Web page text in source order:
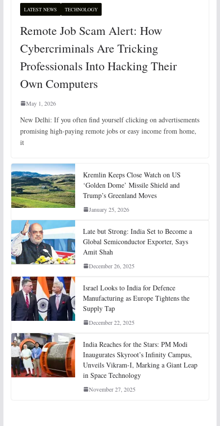
LATEST NEWS TECHNOLOGY
Remote Job Scam Alert: How
Cybercriminals Are Tricking
Professionals Into Hacking Their
Own Computers
May 1, 2026
New Delhi: If you often find yourself clicking on advertisements
promising high-paying remote jobs or easy income from home,
it
Kremlin Keeps Close Watch on US
‘Golden Dome’ Missile Shield and
Trump’s Greenland Moves
January 25, 2026
Late but Strong: India Set to Become a
Global Semiconductor Exporter, Says
Amit Shah
December 26, 2025
Israel Looks to India for Defence
Manufacturing as Europe Tightens the
Supply Tap
December 22, 2025
India Reaches for the Stars: PM Modi
Inaugurates Skyroot’s Infinity Campus,
Unveils Vikram-I, Marking a Giant Leap
in Space Technology
November 27, 2025